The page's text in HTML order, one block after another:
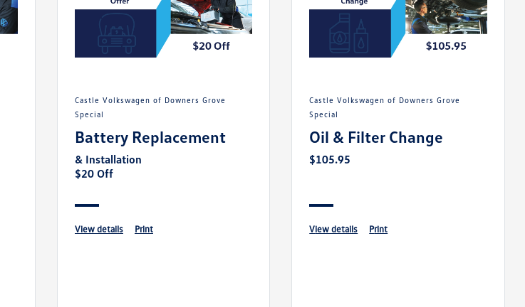
Castle Volkswagen of Downers Grove
Special
Battery Replacement
& Installation
$20 Off
view details print
Castle Volkswagen of Downers Grove
Special
Oil & Filter Change
$105.95
view details print